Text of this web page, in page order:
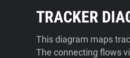
TRACKER
This diagram maps
The connecting flows